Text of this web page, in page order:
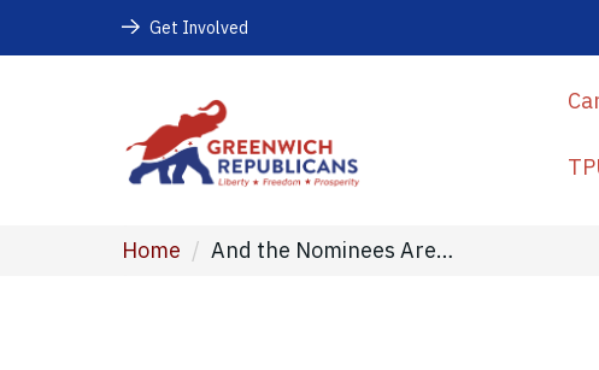
Get Involved
Home / And the Nominees Are…